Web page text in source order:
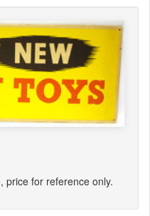
price for reference only.